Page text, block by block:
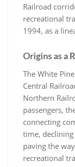
Railroad
recreational
1994, as a
Origins as a
The White
Central
Northern
passengers,
connecting
time,
paving the
recreational